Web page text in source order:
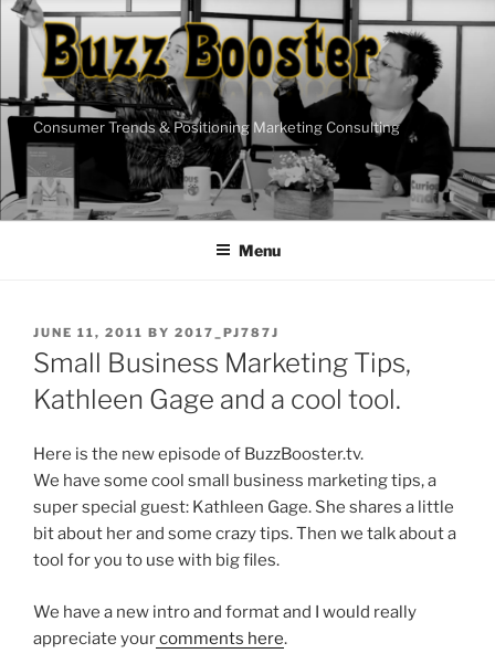
Skip
content
Consumer Trends & Positioning Marketing Consulting
Menu
POSTED
ON
JUNE 11, 2011 BY 2017_PJ787J
Small Business Marketing Tips,
Kathleen Gage and a cool tool.
Here is the new episode of BuzzBooster.tv.
We have some cool small business marketing tips, a
super special guest: Kathleen Gage. She shares a little
bit about her and some crazy tips. Then we talk about a
tool for you to use with big files.
We have a new intro and format and I would really
appreciate yourcomments here.